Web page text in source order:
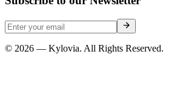
© 2026 — Kylovia. All Rights Reserved.